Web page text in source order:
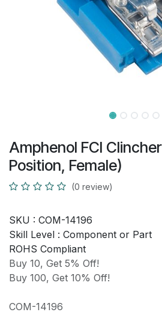
Amphenol FCI
Position, Female)
(0 review)
SKU : COM-14196
Skill Level : Component or Part
ROHS Compliant
Buy 10, Get 5% Off!
Buy 100, Get 10% Off!
COM-14196